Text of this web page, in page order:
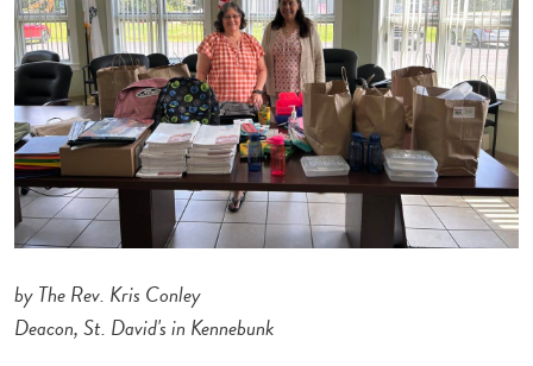
by The Rev. Kris Conley
Deacon, St. David's in Kennebunk